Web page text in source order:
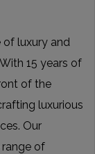
of luxury and
15 years of
of the
luxurious
Our
of